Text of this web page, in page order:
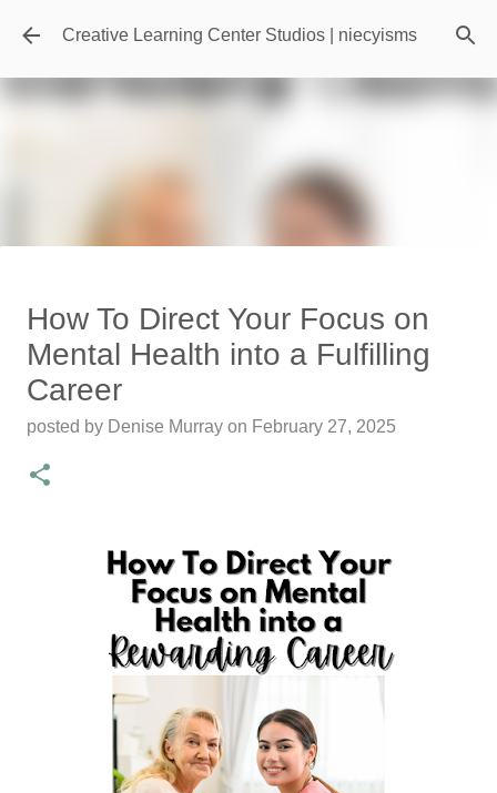
Skip to main content
Creative Learning Center Studios | niecyisms
Featured Editorial
Travel Destination | Georgia
Aquarium - Atlanta Georgia
posted byDenise Murray onJuly 20, 2026
0
How To Direct Your Focus on
Mental Health into a Fulfilling
Career
posted by Denise Murray on February 27, 2025